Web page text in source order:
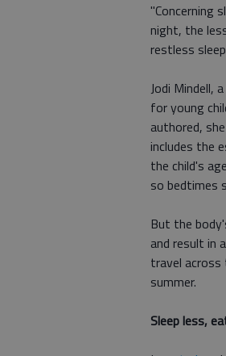
"Concerning
night, the
restless
Jodi Mindell,
for young
authored,
includes the
the child's
so bedtimes
But the
and result in
travel across
summer.
Sleep less,